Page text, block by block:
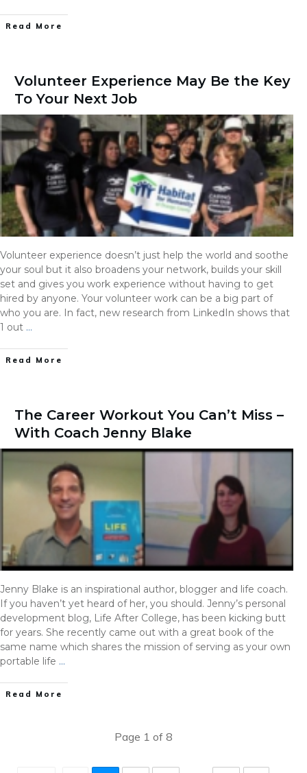
Read More
Volunteer Experience May Be the Key
To Your Next Job
Volunteer experience doesn’t just help the world and soothe
your soul but it also broadens your network, builds your skill
set and gives you work experience without having to get
hired by anyone. Your volunteer work can be a big part of
who you are. In fact, new research from LinkedIn shows that
1 out …
Read More
The Career Workout You Can’t Miss –
With Coach Jenny Blake
Jenny Blake is an inspirational author, blogger and life coach.
If you haven’t yet heard of her, you should. Jenny’s personal
development blog, Life After College, has been kicking butt
for years. She recently came out with a great book of the
same name which shares the mission of serving as your own
portable life …
Read More
Page 1 of 8